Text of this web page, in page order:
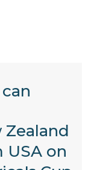
Zealand
USA on